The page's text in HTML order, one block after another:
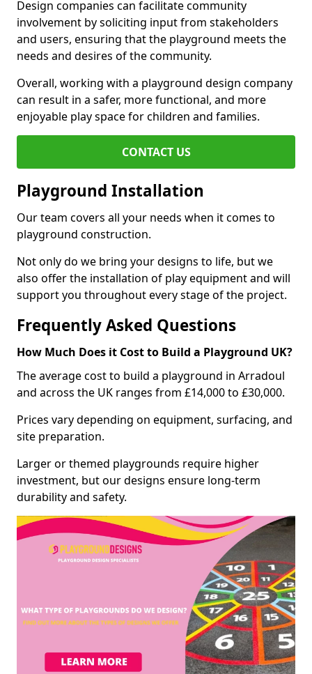
Design companies can facilitate community
involvement by soliciting input from stakeholders
and users, ensuring that the playground meets the
needs and desires of the community.
Overall, working with a playground design company
can result in a safer, more functional, and more
enjoyable play space for children and families.
CONTACT US
Playground Installation
Our team covers all your needs when it comes to
playground construction.
Not only do we bring your designs to life, but we
also offer the installation of play equipment and will
support you throughout every stage of the project.
Frequently Asked Questions
How Much Does it Cost to Build a Playground UK?
The average cost to build a playground in Arradoul
and across the UK ranges from £14,000 to £30,000.
Prices vary depending on equipment, surfacing, and
site preparation.
Larger or themed playgrounds require higher
investment, but our designs ensure long-term
durability and safety.